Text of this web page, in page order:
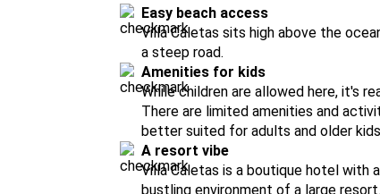
Easy beach access
Villa Caletas sits high above the
a steep road.
Amenities for kids
While children are allowed here, it's
There are limited amenities and
better suited for adults and older
A resort vibe
Villa Caletas is a boutique hotel with
bustling environment of a large resort.